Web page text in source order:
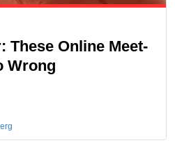
These Online Meet-
Wrong